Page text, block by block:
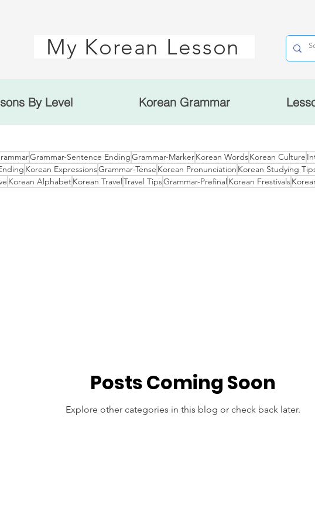
My Korean Lesson
By Level Korean Grammar
Grammar-Sentence EndingGrammar-MarkerKorean WordsKorean Culture
Korean ExpressionsGrammar-Tense Korean Pronunciation Korean Studying
Korean AlphabetKorean TravelTravel TipsGrammar-Prefinal Korean Frestivals
Posts Coming Soon
Explore other categories in this blog or check back later.